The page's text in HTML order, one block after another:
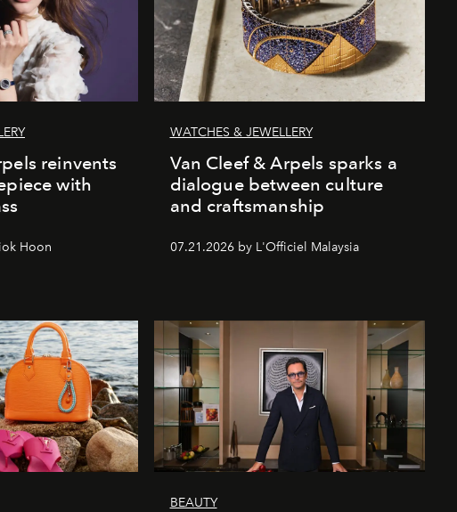
reinvents
with
Hoon
WATCHES & JEWELLERY
Van Cleef & Arpels sparks a
dialogue between culture
and craftsmanship
07.21.2026 by L'Officiel Malaysia
BEAUTY